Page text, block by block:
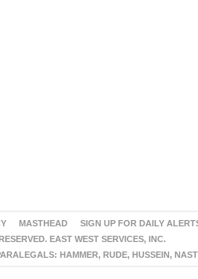
MASTHEAD SIGN UP FOR DAILY
EAST WEST SERVICES, INC.
HAMMER, RUDE, HUSSEIN,